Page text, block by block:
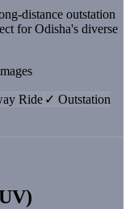
distance outstation
for Odisha's diverse
Ride ✓ Outstation